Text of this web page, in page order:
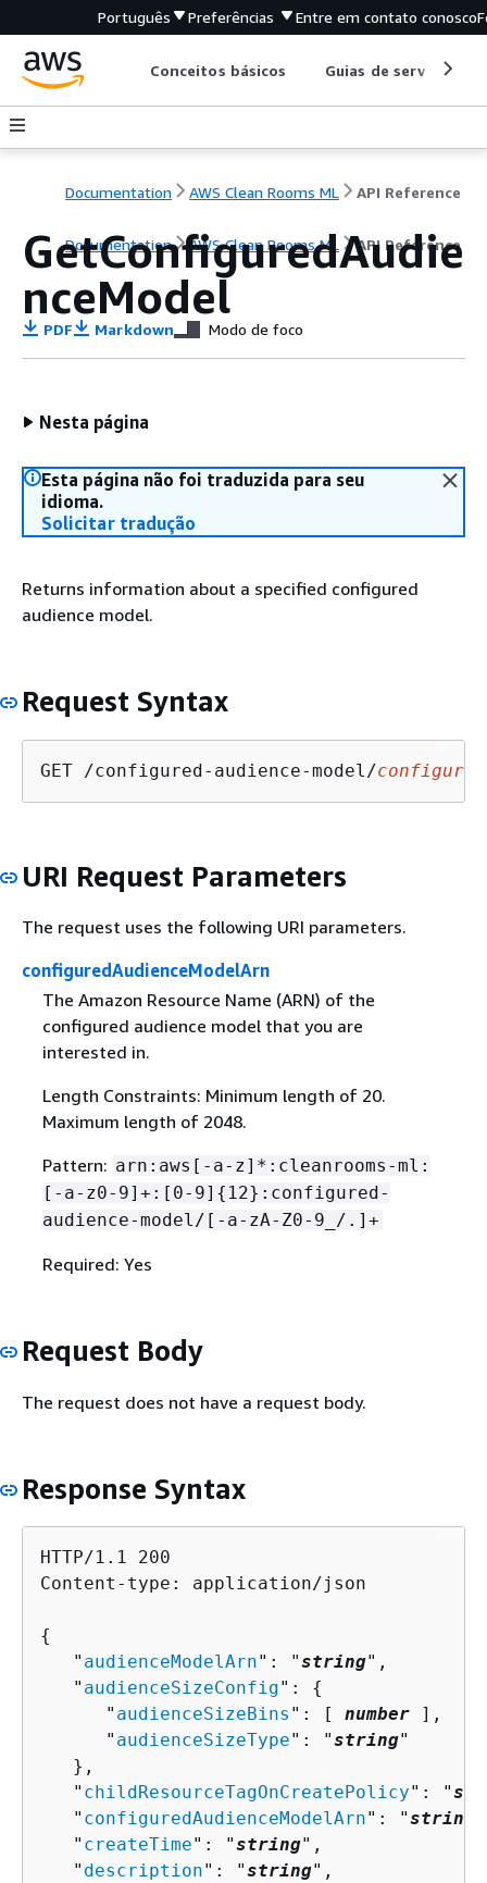
Português Preferências Entre em contato conosco
Conceitos básicos Guias de serviço
Documentation AWS Clean Rooms ML API Reference
Documentation AWS Clean Rooms ML API Reference
GetConfiguredAudie
nceModel
PDF Markdown Modo de foco
Nesta página
Esta página não foi traduzida para seu
idioma.
Solicitar tradução
Returns information about a specified configured
audience model.
Request Syntax
GET /configured-audience-model/
URI Request Parameters
The request uses the following URI parameters.
configuredAudienceModelArn
The Amazon Resource Name (ARN) of the
configured audience model that you are
interested in.
Length Constraints: Minimum length of 20.
Maximum length of 2048.
Pattern: arn:aws[-a-z]*:cleanrooms-ml:
[-a-z0-9]+:[0-9] { 12}:configured-
audience-model/[-a-zA-Z0-9_/.]+
Required: Yes
Request Body
The request does not have a request body.
Response Syntax
HTTP/1.1 200
Content-type: application/json
{
   "
audienceModelArn": "string",
   "
audienceSizeConfig": {
      "
audienceSizeBins ": [ number ],
      "
audienceSizeType": "string"
   },
   "
childResourceTagOnCreatePolicy": "
   "
configuredAudienceModelArn": "string
   "
createTime": "string",
   "
description": "string",